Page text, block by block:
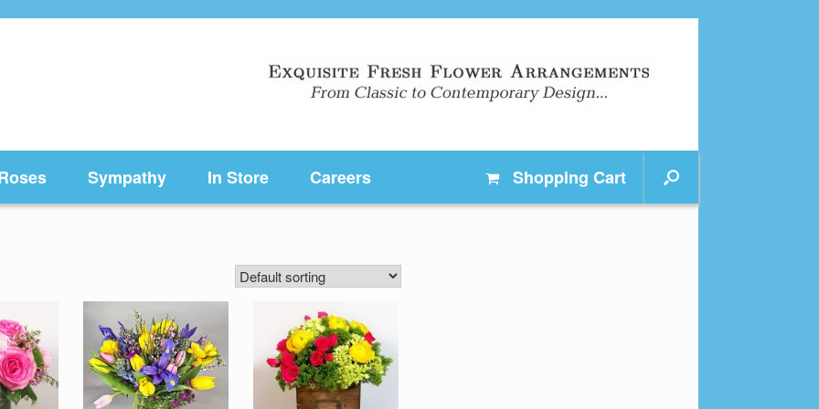
Sympathy In Store Careers Shopping Cart